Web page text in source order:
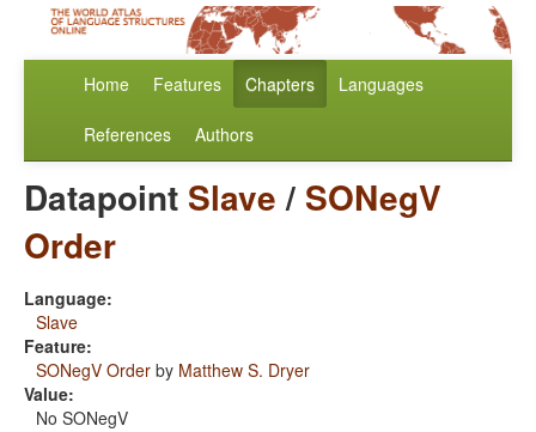
Home Features Chapters Languages
References Authors
Datapoint Slave/ SONegV
Order
Language:
Slave
Feature:
SONegV Order by Matthew S. Dryer
Value:
No SONegV